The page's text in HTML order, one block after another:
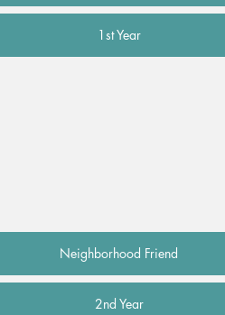
1st Year
Neighborhood Friend
2nd Year